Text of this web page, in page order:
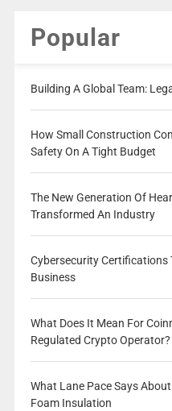
Popular
Building A Global Team:
How Small Construction
Safety On A Tight Budget
The New Generation Of
Transformed An Industry
Cybersecurity
Business
What Does It Mean For
Regulated Crypto Operator?
What Lane Pace Says
Foam Insulation